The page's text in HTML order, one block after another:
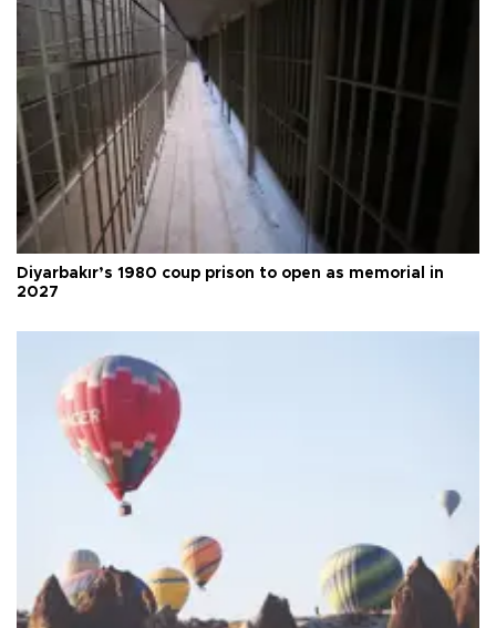
Diyarbakır’s 1980 coup prison to open as memorial in
2027